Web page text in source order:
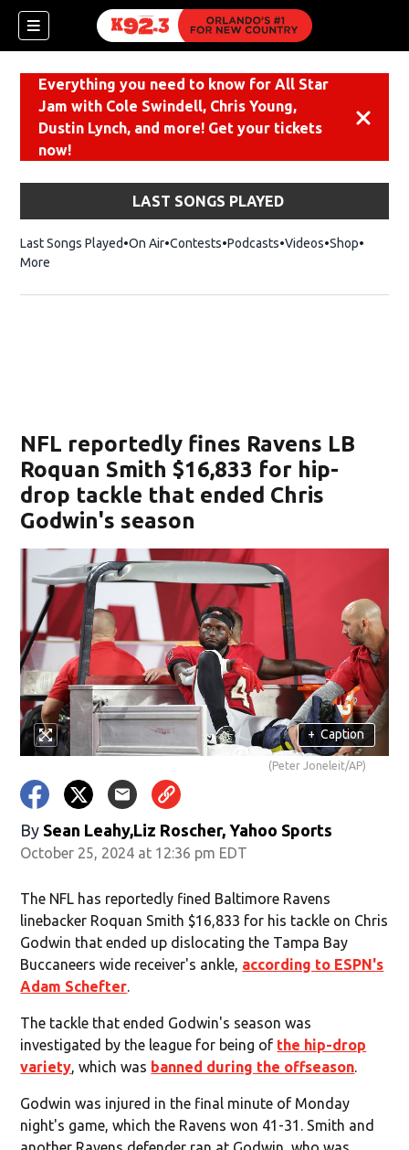
Everything you need to know for All Star
Jam with Cole Swindell, Chris Young,
Dustin Lynch, and more! Get your tickets
now!
LAST SONGS PLAYED
Last Songs Played On Air Contests Podcasts Videos ShopOpens
More
NFL reportedly fines Ravens LB
Roquan Smith $16,833 for hip-
drop tackle that ended Chris
Godwin's season
+ Caption
(Peter Joneleit/AP)
By Sean Leahy,Liz Roscher, Yahoo Sports
October 25, 2024 at 12:36 pm EDT
The NFL has reportedly fined Baltimore Ravens
linebacker Roquan Smith $16,833 for his tackle on Chris
Godwin that ended up dislocating the Tampa Bay
Buccaneers wide receiver's ankle, according to ESPN's
Adam Schefter.
The tackle that ended Godwin's season was
investigated by the league for being of the hip-drop
variety, which was banned during the offseason.
Godwin was injured in the final minute of Monday
night's game, which the Ravens won 41-31. Smith and